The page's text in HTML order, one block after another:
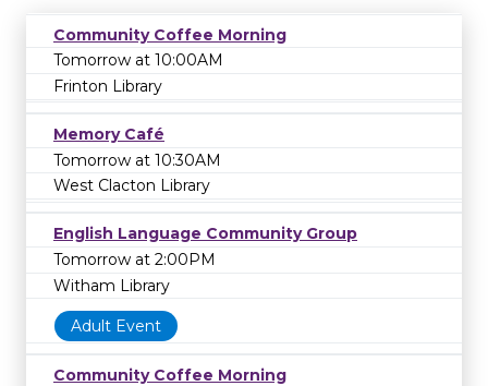
Community Coffee Morning
Tomorrow at 10:00AM
Frinton Library
Memory Café
Tomorrow at 10:30AM
West Clacton Library
English Language Community Group
Tomorrow at 2:00PM
Witham Library
Adult Event
Community Coffee Morning